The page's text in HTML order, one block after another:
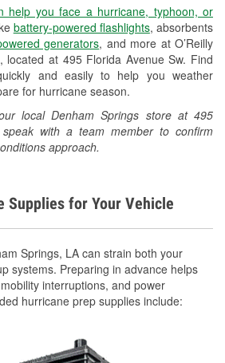
help you face a hurricane, typhoon, or
battery-powered flashlights, absorbents
generators, and more at O’Reilly
located at 495 Florida Avenue Sw. Find
and easily to help you weather
for hurricane season.
local Denham Springs store at 495
with a team member to confirm
approach.
Supplies for Your Vehicle
Springs, LA can strain both your
systems. Preparing in advance helps
interruptions, and power
hurricane prep supplies include: